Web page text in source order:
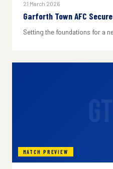
21 March 2026
Garforth Town AFC
Setting the foundations for a
MATCH PREVIEW